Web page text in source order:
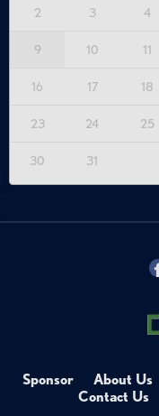
2 3 4
9 10 11
16 17 18
23 24 25
30 31
Sponsor About Us
Contact Us